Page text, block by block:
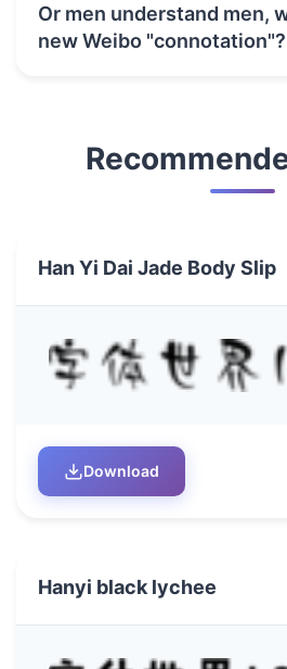
Or men understand men,
new Weibo "connotation"?
Han Yi Dai Jade Body Slip
Download
Hanyi black lychee